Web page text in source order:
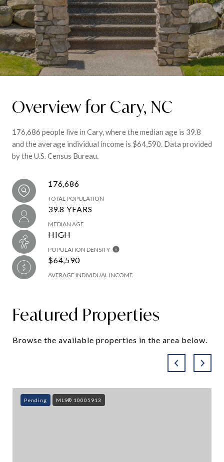
Overview for Cary, NC
176,686 people live in Cary, where the median age is 39.8
and the average individual income is $64,590. Data provided
by the U.S. Census Bureau.
176,686
TOTAL POPULATION
39.8 YEARS
MEDIAN AGE
HIGH
POPULATION DENSITY
$64,590
AVERAGE INDIVIDUAL INCOME
Featured Properties
Browse the available properties in the area below.
Pending MLS® 10005913